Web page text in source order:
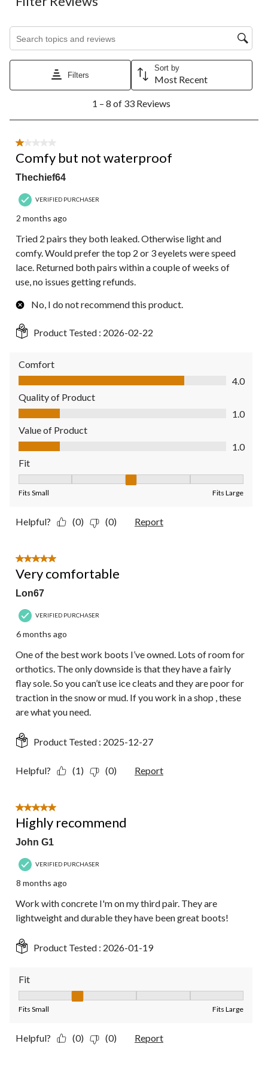
Search topics and reviews search region
Filters
Sort by
Most Recent
8
33
Reviews.
1 – 8 of 33 Reviews
1 out of 5 stars.
Comfy but not waterproof
Thechief64
VERIFIED PURCHASER
2 months ago
Tried 2 pairs they both leaked. Otherwise light and
comfy. Would prefer the top 2 or 3 eyelets were speed
lace. Returned both pairs within a couple of weeks of
use, no issues getting refunds.
No, I do not recommend this product.
Product Tested : 2026-02-22
Comfort
Comfort, 4.0 out of 5
4.0
Quality of Product
Quality of Product, 1.0 out of 5
1.0
Value of Product
Value of Product, 1.0 out of 5
1.0
Fit
Fits Small Fits Large
Helpful? (0) (0) Report
5 out of 5 stars.
Very comfortable
Lon67
VERIFIED PURCHASER
6 months ago
One of the best work boots I’ve owned. Lots of room for
orthotics. The only downside is that they have a fairly
flay sole. So you can’t use ice cleats and they are poor for
traction in the snow or mud. If you work in a shop , these
are what you need.
Product Tested : 2025-12-27
Helpful? (1) (0) Report
5 out of 5 stars.
Highly recommend
John G1
VERIFIED PURCHASER
8 months ago
Work with concrete I'm on my third pair. They are
lightweight and durable they have been great boots!
Product Tested : 2026-01-19
Fit
Fits Small Fits Large
Helpful? (0) (0) Report